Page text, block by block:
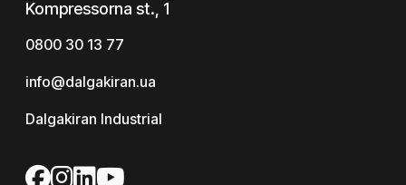
Kompressorna st., 1
0800 30 13 77
info@dalgakiran.ua
Dalgakiran Industrial